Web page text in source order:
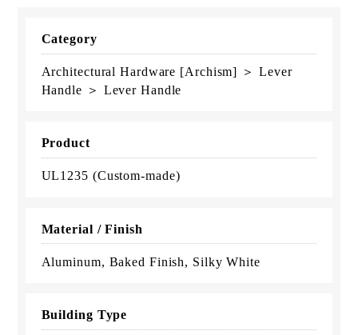
Category
Architectural Hardware [Archism] ＞ Lever
Handle ＞ Lever Handle
Product
UL1235 (Custom-made)
Material / Finish
Aluminum, Baked Finish, Silky White
Building Type